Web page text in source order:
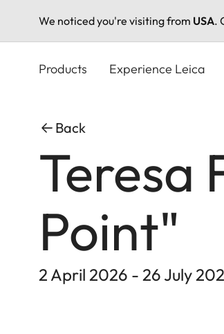
We noticed you're visiting from USA.
Products Experience Leica
Back
Teresa
Point"
2 April 2026 - 26 July